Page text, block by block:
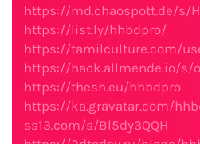
https://md.chaospott.de/s/
https://list.ly/hhbdpro/
https://tamilculture.com/
https://hack.allmende.io/s/
https://thesn.eu/hhbdpro
https://ka.gravatar.com/
ss13.com/s/Bl5dy3QQH